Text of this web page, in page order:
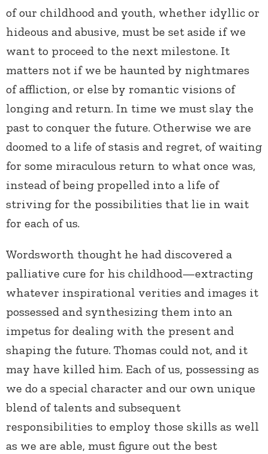
of our childhood and youth, whether idyllic or
hideous and abusive, must be set aside if we
want to proceed to the next milestone. It
matters not if we be haunted by nightmares
of affliction, or else by romantic visions of
longing and return. In time we must slay the
past to conquer the future. Otherwise we are
doomed to a life of stasis and regret, of waiting
for some miraculous return to what once was,
instead of being propelled into a life of
striving for the possibilities that lie in wait
for each of us.
Wordsworth thought he had discovered a
palliative cure for his childhood—extracting
whatever inspirational verities and images it
possessed and synthesizing them into an
impetus for dealing with the present and
shaping the future. Thomas could not, and it
may have killed him. Each of us, possessing as
we do a special character and our own unique
blend of talents and subsequent
responsibilities to employ those skills as well
as we are able, must figure out the best